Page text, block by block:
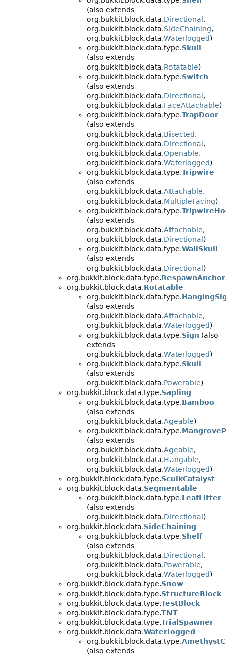
(also extends
org.bukkit.block.data.Directional ,
org.bukkit.block.data.SideChaining,
org.bukkit.block.data.Waterlogged)
org.bukkit.block.data.type.Skull
(also extends
org.bukkit.block.data.Rotatable)
org.bukkit.block.data.type.Switch
(also extends
org.bukkit.block.data.Directional ,
org.bukkit.block.data.FaceAttachable)
org.bukkit.block.data.type.TrapDoor
(also extends
org.bukkit.block.data.Bisected,
org.bukkit.block.data.Directional ,
org.bukkit.block.data.Openable,
org.bukkit.block.data.Waterlogged)
org.bukkit.block.data.type.Tripwire
(also extends
org.bukkit.block.data.Attachable,
org.bukkit.block.data.MultipleFacing)
org.bukkit.block.data.type.
(also extends
org.bukkit.block.data.Attachable,
org.bukkit.block.data.Directional )
org.bukkit.block.data.type.WallSkull
(also extends
org.bukkit.block.data.Directional )
org.bukkit.block.data.type.RespawnAnchor
org.bukkit.block.data.Rotatable
org.bukkit.block.data.type.
(also extends
org.bukkit.block.data.Attachable,
org.bukkit.block.data.Waterlogged)
org.bukkit.block.data.type.Sign (also
extends
org.bukkit.block.data.Waterlogged)
org.bukkit.block.data.type.Skull
(also extends
org.bukkit.block.data.Powerable)
org.bukkit.block.data.type.Sapling
org.bukkit.block.data.type.Bamboo
(also extends
org.bukkit.block.data.Ageable)
org.bukkit.block.data.type.
(also extends
org.bukkit.block.data.Ageable,
org.bukkit.block.data.Hangable,
org.bukkit.block.data.Waterlogged)
org.bukkit.block.data.type.SculkCatalyst
org.bukkit.block.data.Segmentable
org.bukkit.block.data.type.LeafLitter
(also extends
org.bukkit.block.data.Directional )
org.bukkit.block.data.SideChaining
org.bukkit.block.data.type.Shelf
(also extends
org.bukkit.block.data.Directional ,
org.bukkit.block.data.Powerable,
org.bukkit.block.data.Waterlogged)
org.bukkit.block.data.type.Snow
org.bukkit.block.data.type.StructureBlock
org.bukkit.block.data.type.TestBlock
org.bukkit.block.data.type.TNT
org.bukkit.block.data.type.TrialSpawner
org.bukkit.block.data.Waterlogged
org.bukkit.block.data.type.
(also extends